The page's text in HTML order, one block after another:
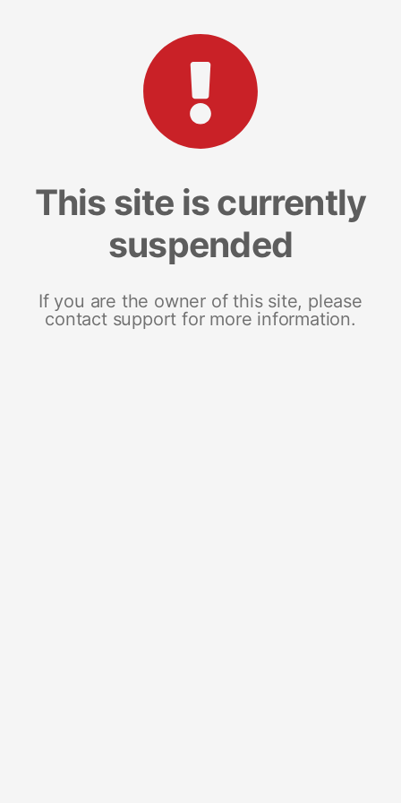
This site is currently
suspended
If you are the owner of this site, please
contact support for more information.